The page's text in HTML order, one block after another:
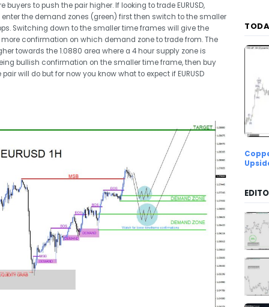
to push the pair higher. If looking to trade EURUSD,
the demand zones (green) first then switch to the smaller
Switching down to the smaller time frames will give the
confirmation on which demand zone to trade from. The
towards the 1.0880 area where a 4 hour supply zone is
bullish confirmation on the smaller time frame, then buy
will do but for now you know what to expect if EURUSD